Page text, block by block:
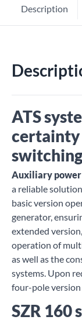
Description
ATS
Auxiliary power
a reliable
basic version
generator,
extended
operation of
as well as the
systems. Upon
four-pole
SZR 160